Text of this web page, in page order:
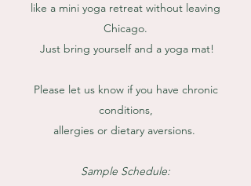
like a mini yoga retreat without leaving
Chicago.
Just bring yourself and a yoga mat!
Please let us know if you have chronic
conditions,
allergies or dietary aversions.
Sample Schedule: